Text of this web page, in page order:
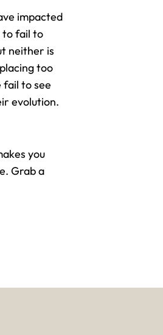
impacted
to fail to
neither is
too
fail to see
evolution.
you
Grab a